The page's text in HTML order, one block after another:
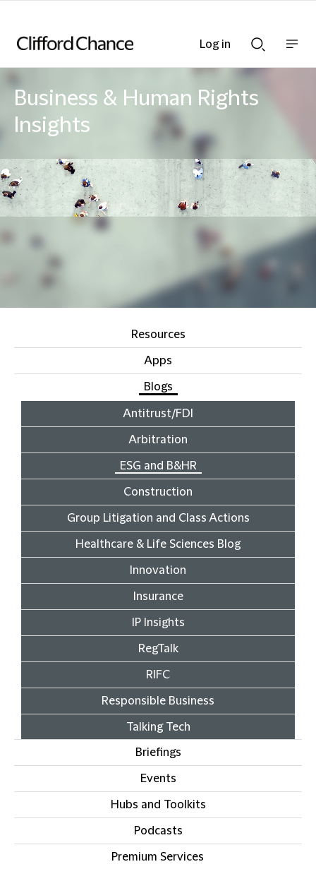
Searchnav
Business & Human Rights
Insights
Resources
Apps
Blogs
Antitrust/FDI
Arbitration
ESG and B&HR
Construction
Group Litigation and Class Actions
Healthcare & Life Sciences Blog
Innovation
Insurance
IP Insights
RegTalk
RIFC
Responsible Business
Talking Tech
Briefings
Events
Hubs and Toolkits
Podcasts
Premium Services
Log in